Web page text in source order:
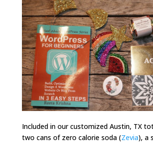
Included in our customized Austin, TX
two cans of zero calorie soda (Zevia), a